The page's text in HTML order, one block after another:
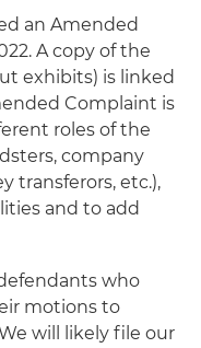
an Amended
A copy of the
exhibits) is linked
Complaint is
roles of the
company
transferors, etc.),
and to add
who
motions to
will likely file our